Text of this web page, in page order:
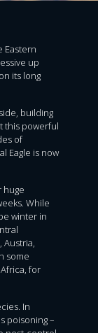
Eastern
up
its long
building
this powerful
of
Eagle is now
huge
While
winter in
Austria,
some
for
In
poisoning –